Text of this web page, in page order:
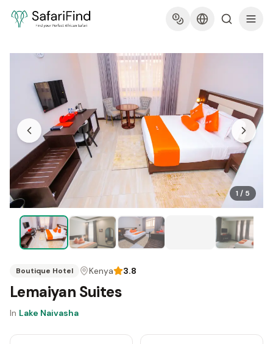
1 / 5
Boutique Hotel Kenya 3.8
Lemaiyan Suites
In Lake Naivasha